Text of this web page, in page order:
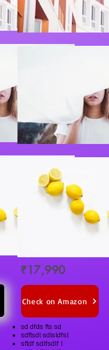
₹17,990
Check on Amazon
sd dfds fls sd
sdflsdl sdlsldfsl
sfldf sdlfsdlf l